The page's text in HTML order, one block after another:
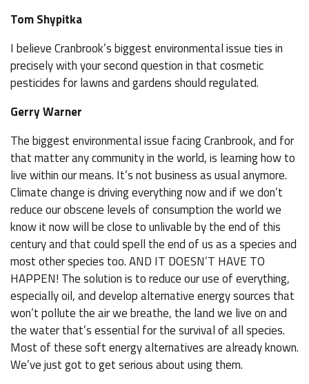
Tom Shypitka
I believe Cranbrook’s biggest environmental issue ties in
precisely with your second question in that cosmetic
pesticides for lawns and gardens should regulated.
Gerry Warner
The biggest environmental issue facing Cranbrook, and for
that matter any community in the world, is learning how to
live within our means. It’s not business as usual anymore.
Climate change is driving everything now and if we don’t
reduce our obscene levels of consumption the world we
know it now will be close to unlivable by the end of this
century and that could spell the end of us as a species and
most other species too. AND IT DOESN’T HAVE TO
HAPPEN! The solution is to reduce our use of everything,
especially oil, and develop alternative energy sources that
won’t pollute the air we breathe, the land we live on and
the water that’s essential for the survival of all species.
Most of these soft energy alternatives are already known.
We’ve just got to get serious about using them.